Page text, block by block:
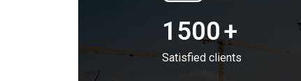
1500+
Satisfied clients